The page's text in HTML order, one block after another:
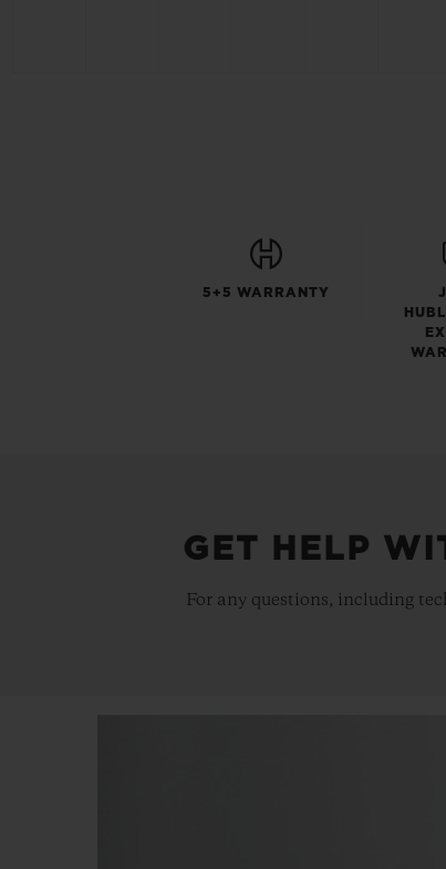
5+5 WARRANTY
GET HELP
For any questions, including